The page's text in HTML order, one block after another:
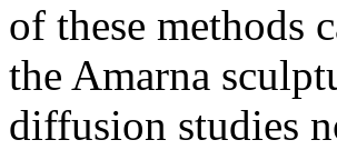
of these methods
the Amarna
diffusion studies